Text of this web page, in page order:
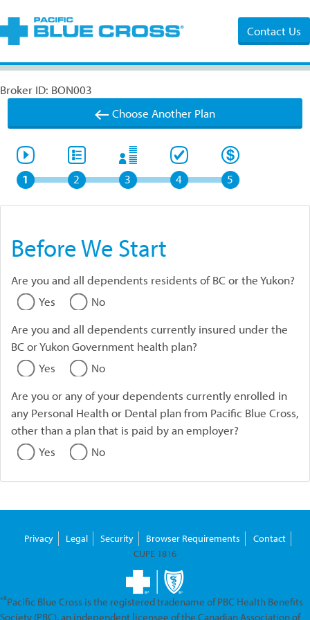
Contact Us
Broker ID: BON003
Choose Another Plan
1 2 3 4 5
Before We Start
Are you and all dependents residents of BC or the Yukon?
Yes
No
Are you and all dependents currently insured under the
BC or Yukon Government health plan?
Yes
No
Are you or any of your dependents currently enrolled in
any Personal Health or Dental plan from Pacific Blue Cross,
other than a plan that is paid by an employer?
Yes
No
Privacy Legal Security Browser Requirements
Contact
CUPE 1816
*®Pacific Blue Cross is the registered tradename of PBC Health Benefits
Society (PBC), an independent licensee of the Canadian Association of